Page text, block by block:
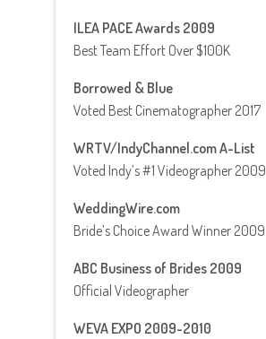
ILEA PACE Awards 2009
Best Team Effort Over $100K
Borrowed & Blue
Voted Best Cinematographer 2017
WRTV/IndyChannel.com A-List
Voted Indy’s #1 Videographer 2009
WeddingWire.com
Bride’s Choice Award Winner 2009
ABC Business of Brides 2009
Official Videographer
WEVA EXPO 2009-2010